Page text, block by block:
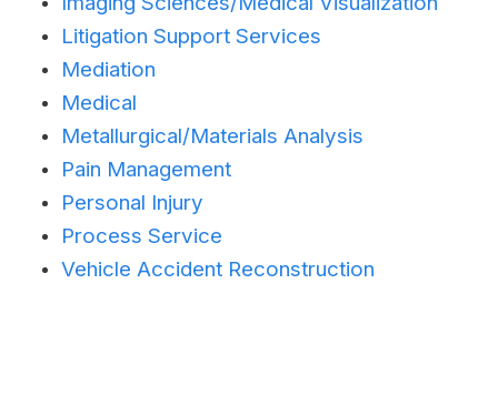
Litigation Support Services
Mediation
Medical
Metallurgical/Materials Analysis
Pain Management
Personal Injury
Process Service
Vehicle Accident Reconstruction